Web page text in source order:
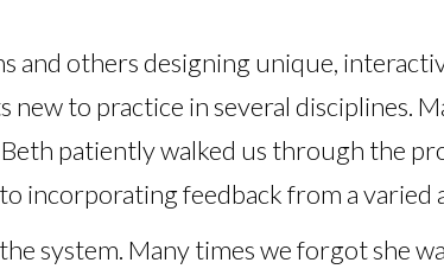
and others designing unique,
to practice in several disciplines.
patiently walked us through the
incorporating feedback from a varied
system. Many times we forgot she